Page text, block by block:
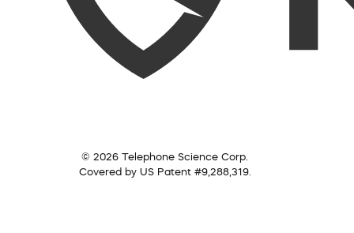
© 2026 Telephone Science Corp.
Covered by US Patent #9,288,319.